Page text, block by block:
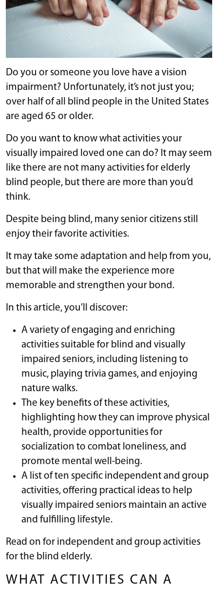
Do you or someone you love have a vision
impairment? Unfortunately, it’s not just you;
over half of all blind people in the United States
are aged 65 or older.
Do you want to know what activities your
visually impaired loved one can do? It may seem
like there are not many activities for elderly
blind people, but there are more than you’d
think.
Despite being blind, many senior citizens still
enjoy their favorite activities.
It may take some adaptation and help from you,
but that will make the experience more
memorable and strengthen your bond.
In this article, you’ll discover:
A variety of engaging and enriching
activities suitable for blind and visually
impaired seniors, including listening to
music, playing trivia games, and enjoying
nature walks.
The key benefits of these activities,
highlighting how they can improve physical
health, provide opportunities for
socialization to combat loneliness, and
promote mental well-being.
A list of ten specific independent and group
activities, offering practical ideas to help
visually impaired seniors maintain an active
and fulfilling lifestyle.
Read on for independent and group activities
for the blind elderly.
WHAT ACTIVITIES CAN A